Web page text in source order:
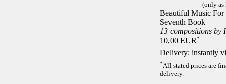
(only as
Beautiful Music For
Seventh Book
13 compositions by
10,00 EUR*
Delivery: instantly
*All stated prices are
delivery.